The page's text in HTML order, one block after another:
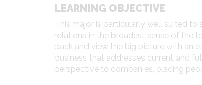
LEARNING OBJECTIVE
This major is particularly well suited
relations in the broadest sense of the
back and view the big picture with an
business that addresses current and
perspective to companies, placing